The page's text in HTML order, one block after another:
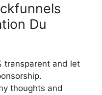
Du
transparent and let
thoughts and